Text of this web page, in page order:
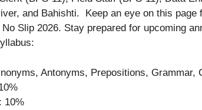
and Bahishti. Keep an eye on this page
Slip 2026. Stay prepared for upcoming
Antonyms, Prepositions, Grammar,
10%